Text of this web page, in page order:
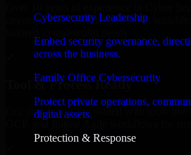
Cybersecurity Leadership
Embed security governance,
across the business.
Family Office Cybersecurity
Protect private operations,
digital assets.
Protection & Response
development, delivering reliable,
Tool & Process Ready
Our developers are skilled with tools like
GCP, and follow Agile workflows for